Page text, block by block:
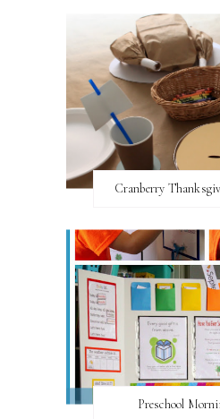
Cranberry
Preschool